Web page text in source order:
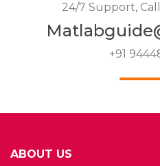
24/7 Support,
+91
ABOUT US